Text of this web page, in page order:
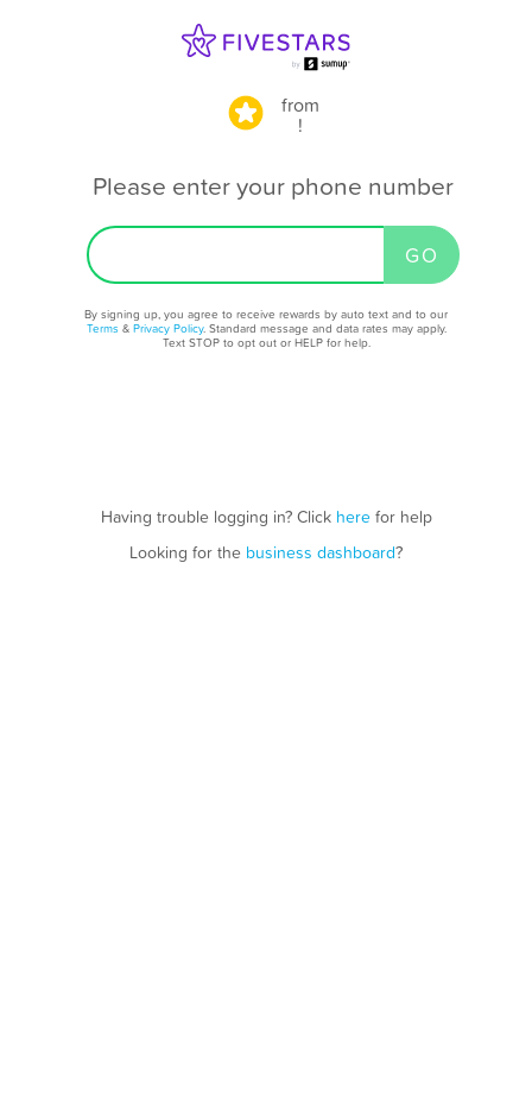
from
!
Please enter your phone number
By signing up, you agree to receive rewards by auto text and to our
Terms & Privacy Policy. Standard message and data rates may apply.
Text STOP to opt out or HELP for help.
Having trouble logging in? Click herefor help
Looking for the business dashboard?